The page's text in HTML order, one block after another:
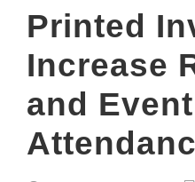
Printed
Increase
and Event